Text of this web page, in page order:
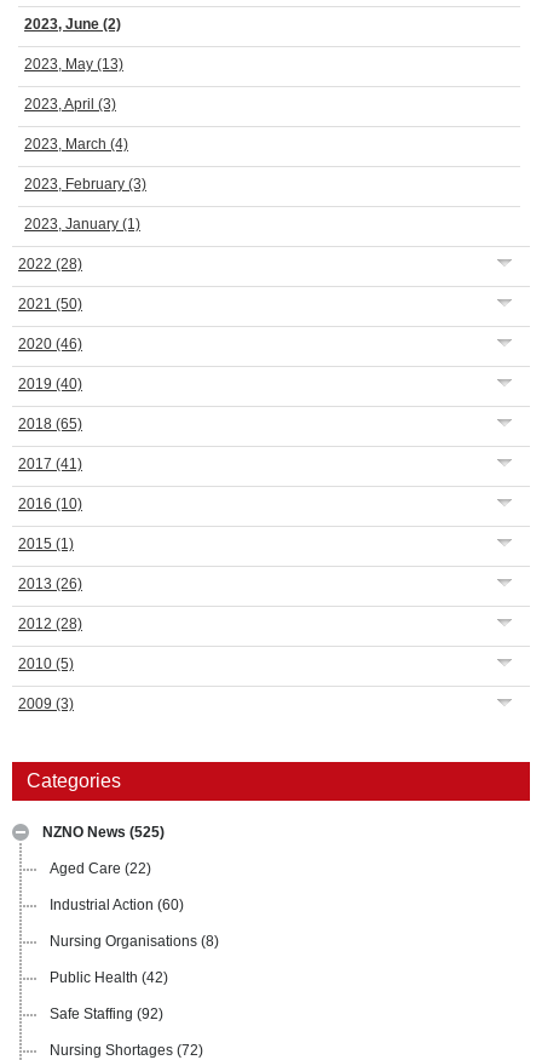
2023, June (2)
2023, May (13)
2023, April (3)
2023, March (4)
2023, February (3)
2023, January (1)
2022 (28)
2021 (50)
2020 (46)
2019 (40)
2018 (65)
2017 (41)
2016 (10)
2015 (1)
2013 (26)
2012 (28)
2010 (5)
2009 (3)
Categories
NZNO News (525)
Aged Care (22)
Industrial Action (60)
Nursing Organisations (8)
Public Health (42)
Safe Staffing (92)
Nursing Shortages (72)